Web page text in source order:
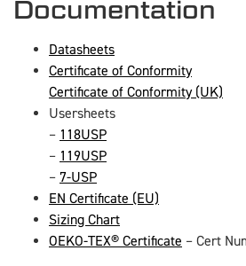
Documentation
Datasheets
Certificate of Conformity
Certificate of Conformity (UK)
Usersheets
– 118USP
– 119USP
– 7-USP
EN Certificate (EU)
Sizing Chart
OEKO-TEX® Certificate – Cert